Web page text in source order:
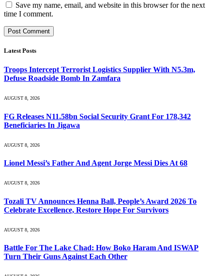
Save my name, email, and website in this browser for the next
time I comment.
Latest Posts
Troops Intercept Terrorist Logistics Supplier With N5.3m,
Defuse Roadside Bomb In Zamfara
AUGUST 8, 2026
FG Releases N11.58bn Social Security Grant For 178,342
Beneficiaries In Jigawa
AUGUST 8, 2026
Lionel Messi’s Father And Agent Jorge Messi Dies At 68
AUGUST 8, 2026
Tozali TV Announces Henna Ball, People’s Award 2026 To
Celebrate Excellence, Restore Hope For Survivors
AUGUST 8, 2026
Battle For The Lake Chad: How Boko Haram And ISWAP
Turn Their Guns Against Each Other